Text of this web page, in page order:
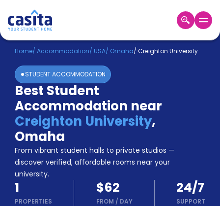
Home EN USD
Login
Booking
Accommodation
About
Us
Blog
Refer
&
Earn!
Become
a
Partner
Help
Home/ Accommodation/ USA/ Omaha/ Creighton University
STUDENT ACCOMMODATION
Best Student
Accommodation near
Creighton University,
Omaha
From vibrant student halls to private studios —
discover verified, affordable rooms near your
university.
1
PROPERTIES
$62
FROM / DAY
24/7
SUPPORT